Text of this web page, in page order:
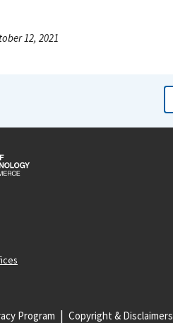
12, 2021
Program Copyright & Disclaimers